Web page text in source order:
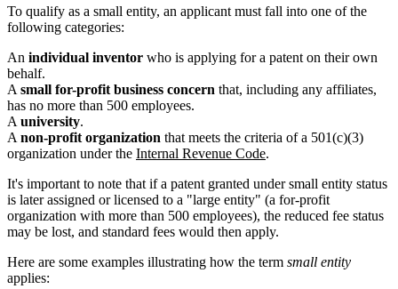
To qualify as a small entity, an applicant must fall into one of the
following categories:
An individual inventor who is applying for a patent on their own
behalf.
A small for-profit business concern that, including any affiliates,
has no more than 500 employees.
A university.
A non-profit organization that meets the criteria of a 501(c)(3)
organization under the Internal Revenue Code.
It's important to note that if a patent granted under small entity status
is later assigned or licensed to a "large entity" (a for-profit
organization with more than 500 employees), the reduced fee status
may be lost, and standard fees would then apply.
Here are some examples illustrating how the term small entity
applies: